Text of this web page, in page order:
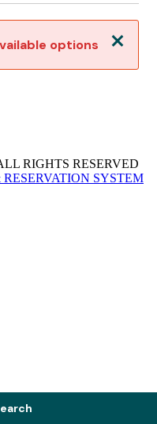
options
RIGHTS RESERVED
SYSTEM